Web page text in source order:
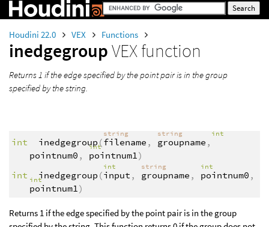
Houdini 22.0 VEX Functions
inedgegroupVEX function
Returns 1 if the edge specified by the point pair is in the group
specified by the string.
int inedgegroup (
string
filename ,
string
groupname ,
int
pointnum0 ,
int
pointnum1 )
int
inedgegroup (
int
input ,
string
groupname ,
int
pointnum0 ,
int
pointnum1 )
Returns 1 if the edge specified by the point pair is in the group